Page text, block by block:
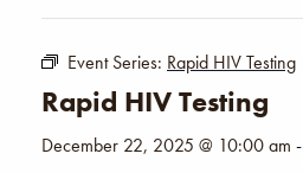
Event Series: Rapid HIV Testing
Rapid HIV Testing
December 22, 2025 @ 10:00 am -